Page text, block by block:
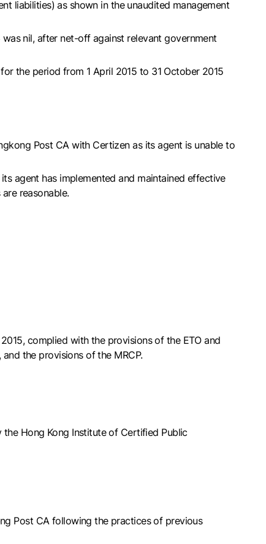
liabilities) as shown in the unaudited management
nil, after net-off against relevant government
the period from 1 April 2015 to 31 October 2015
Post CA with Certizen as its agent is unable to
agent has implemented and maintained effective
reasonable.
complied with the provisions of the ETO and
the provisions of the MRCP.
Hong Kong Institute of Certified Public
Post CA following the practices of previous